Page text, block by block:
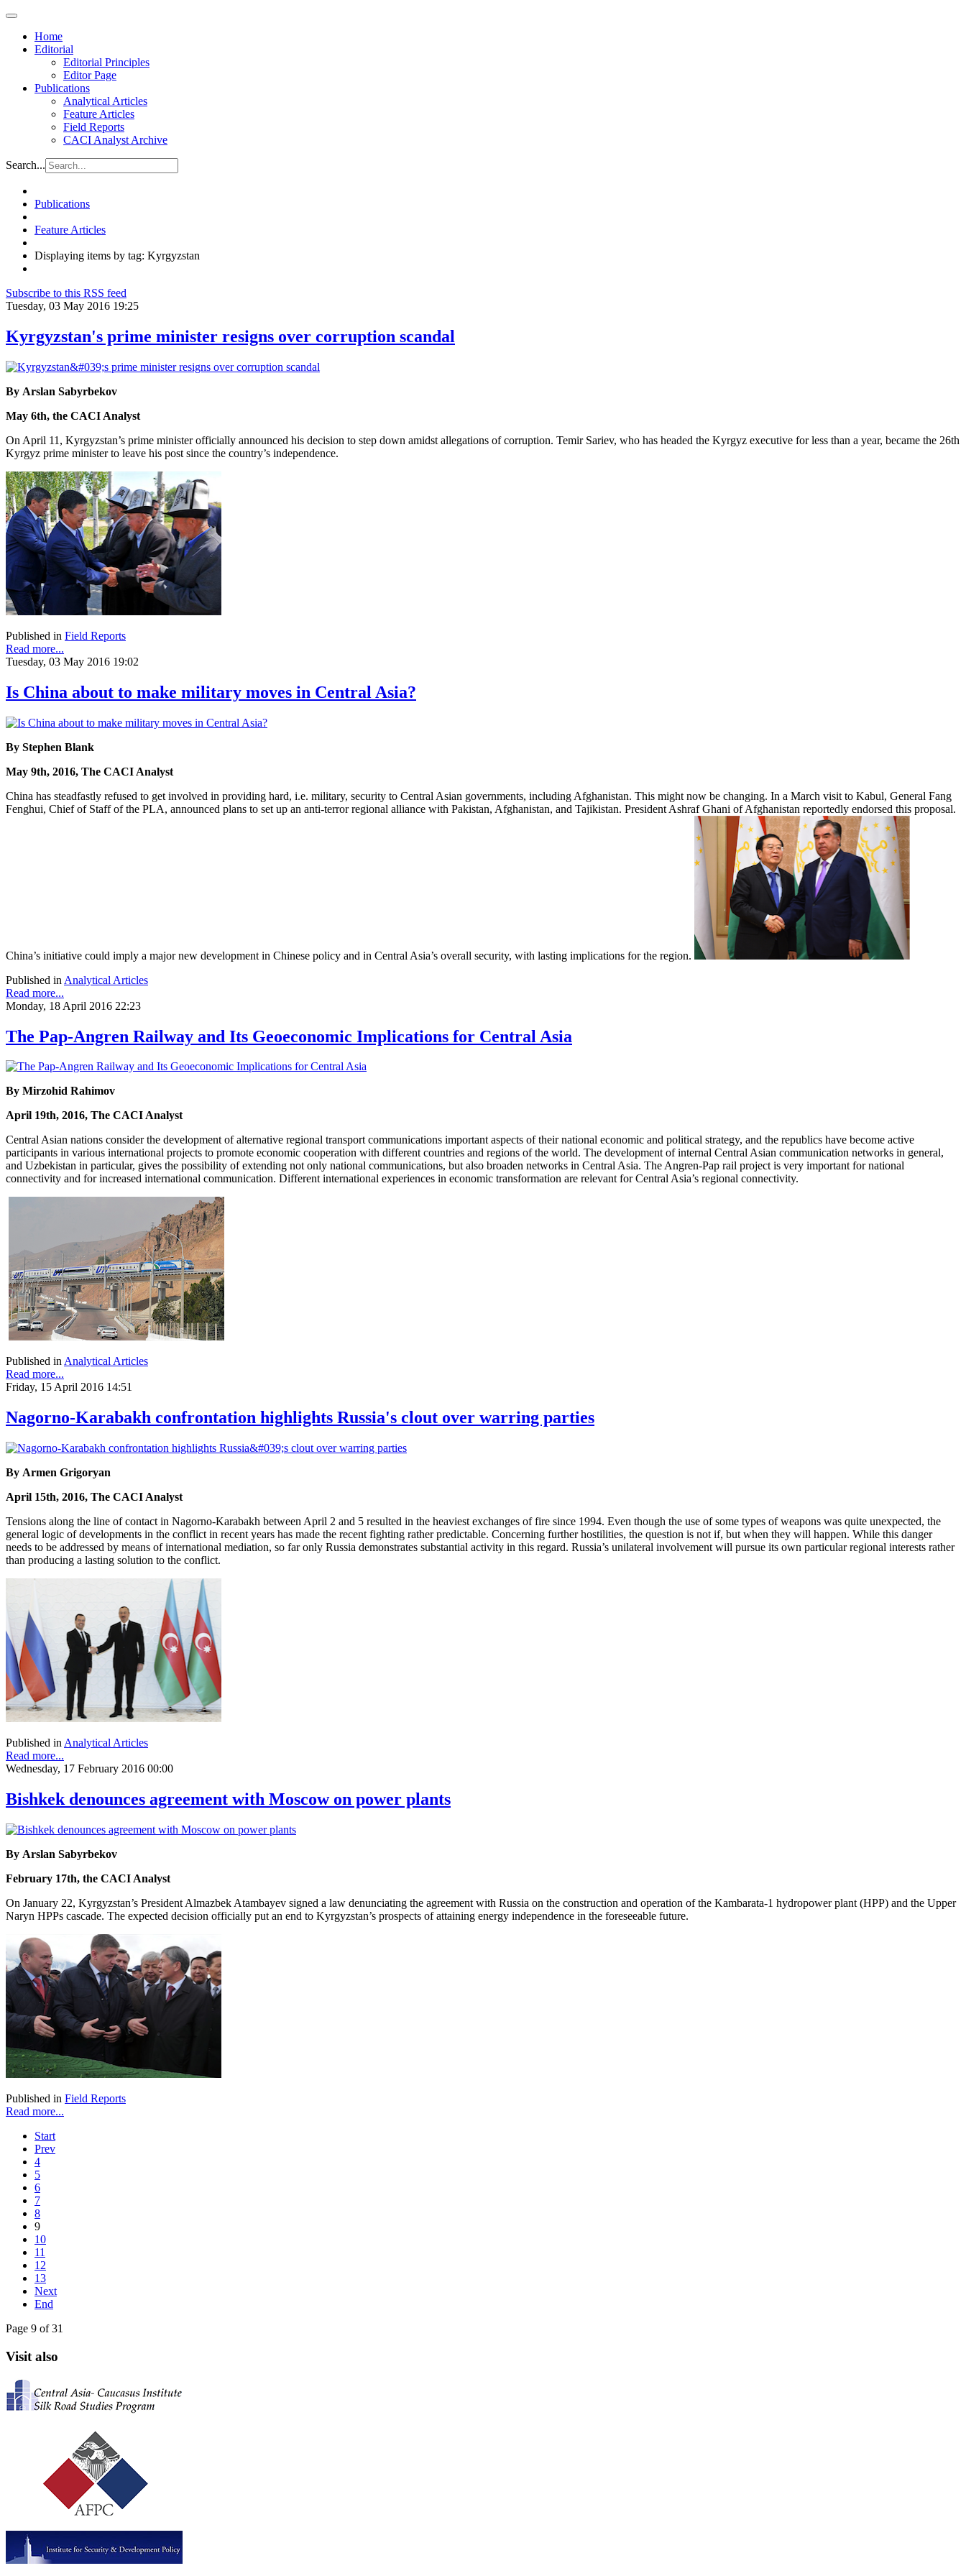
Home
Editorial
Editorial Principles
Editor Page
Publications
Analytical Articles
Feature Articles
Field Reports
CACI Analyst Archive
Search...
Publications
Feature Articles
Displaying items by tag: Kyrgyzstan
Subscribe to this RSS feed
Tuesday, 03 May 2016 19:25
Kyrgyzstan's prime minister resigns over corruption scandal
By Arslan Sabyrbekov
May 6th, the CACI Analyst
On April 11, Kyrgyzstan’s prime minister officially announced his decision to step down amidst allegations of corruption. Temir Sariev, who has headed the Kyrgyz executive for less than a year, became the 26th
Kyrgyz prime minister to leave his post since the country’s independence.
Published in Field Reports
Read more...
Tuesday, 03 May 2016 19:02
Is China about to make military moves in Central Asia?
By Stephen Blank
May 9th, 2016, The CACI Analyst
China has steadfastly refused to get involved in providing hard, i.e. military, security to Central Asian governments, including Afghanistan. This might now be changing. In a March visit to Kabul, General Fang
Fenghui, Chief of Staff of the PLA, announced plans to set up an anti-terror regional alliance with Pakistan, Afghanistan, and Tajikistan. President Ashraf Ghani of Afghanistan reportedly endorsed this proposal.
China’s initiative could imply a major new development in Chinese policy and in Central Asia’s overall security, with lasting implications for the region.
Published in Analytical Articles
Read more...
Monday, 18 April 2016 22:23
The Pap-Angren Railway and Its Geoeconomic Implications for Central Asia
By Mirzohid Rahimov
April 19th, 2016, The CACI Analyst
Central Asian nations consider the development of alternative regional transport communications important aspects of their national economic and political strategy, and the republics have become active
participants in various international projects to promote economic cooperation with different countries and regions of the world. The development of internal Central Asian communication networks in general,
and Uzbekistan in particular, gives the possibility of extending not only national communications, but also broaden networks in Central Asia. The Angren-Pap rail project is very important for national
connectivity and for increased international communication. Different international experiences in economic transformation are relevant for Central Asia’s regional connectivity.
Published inAnalytical Articles
Read more...
Friday, 15 April 2016 14:51
Nagorno-Karabakh confrontation highlights Russia's clout over warring parties
By Armen Grigoryan
April 15th, 2016, The CACI Analyst
Tensions along the line of contact in Nagorno-Karabakh between April 2 and 5 resulted in the heaviest exchanges of fire since 1994. Even though the use of some types of weapons was quite unexpected, the
general logic of developments in the conflict in recent years has made the recent fighting rather predictable. Concerning further hostilities, the question is not if, but when they will happen. While this danger
needs to be addressed by means of international mediation, so far only Russia demonstrates substantial activity in this regard. Russia’s unilateral involvement will pursue its own particular regional interests rather
than producing a lasting solution to the conflict.
Published in Analytical Articles
Read more...
Wednesday, 17 February 2016 00:00
Bishkek denounces agreement with Moscow on power plants
By Arslan Sabyrbekov
February 17th, the CACI Analyst
On January 22, Kyrgyzstan’s President Almazbek Atambayev signed a law denunciating the agreement with Russia on the construction and operation of the Kambarata-1 hydropower plant (HPP) and the Upper
Naryn HPPs cascade. The expected decision officially put an end to Kyrgyzstan’s prospects of attaining energy independence in the foreseeable future.
Published in Field Reports
Read more...
Start
Prev
4
5
6
7
8
9
10
11
12
13
Next
End
Page 9 of 31
Visit also